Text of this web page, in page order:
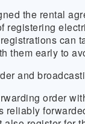
the rental
registering
can
them early to
and
order
reliably